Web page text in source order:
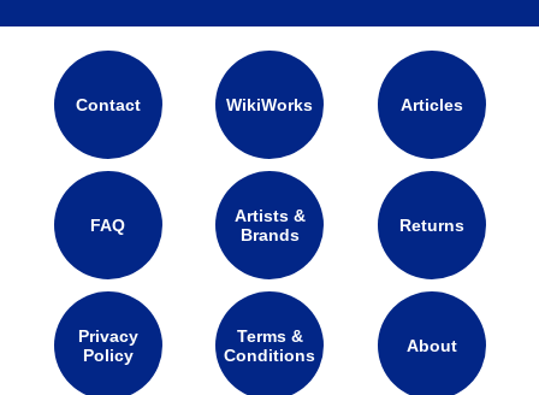
Contact WikiWorks Articles
FAQ
Artists &
Brands
Returns
Privacy
Policy
Terms &
Conditions
About